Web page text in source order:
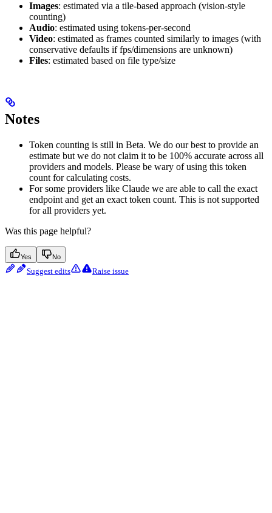
Images: estimated via a tile-based approach (vision-style
counting)
Audio: estimated using tokens-per-second
Video: estimated as frames counted similarly to images (with
conservative defaults if fps/dimensions are unknown)
Files: estimated based on file type/size
Notes
Token counting is still in Beta. We do our best to provide an
estimate but we do not claim it to be 100% accurate across all
providers and models. Please be wary of using this token
count for calculating costs.
For some providers like Claude we are able to call the exact
endpoint and get an exact token count. This is not supported
for all providers yet.
Was this page helpful?
Yes No
Suggest edits Raise issue